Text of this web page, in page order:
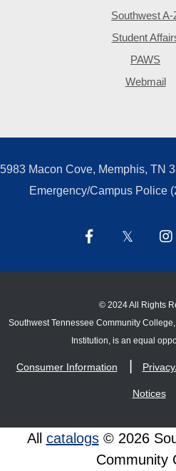
Southwest A-
Student
PAWS
Webmail
5983 Macon Cove, Memphis, TN
Emergency/Campus Police
© 2024 All Rights
Southwest Tennessee Community
Institution, is an equal
Consumer Information
Notices
All catalogs© 2026
Community